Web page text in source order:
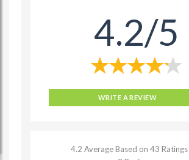
4.2/5
WRITE A REVIEW
4.2 Average Based on 43 Ratings